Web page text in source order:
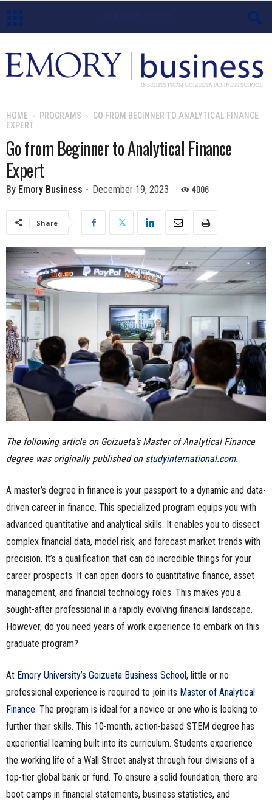
m
o
u
HOME PROGRAMS
GO FROM BEGINNER TO ANALYTICAL FINANCE
EXPERT
Go from Beginner to Analytical Finance
Expert
By Emory Business - December 19, 2023 4006
Share
The following article on Goizueta’s Master of Analytical Finance
degree was originally published on studyinternational.com.
A master’s degree in finance is your passport to a dynamic and data-
driven career in finance. This specialized program equips you with
advanced quantitative and analytical skills. It enables you to dissect
complex financial data, model risk, and forecast market trends with
precision. It’s a qualification that can do incredible things for your
career prospects. It can open doors to quantitative finance, asset
management, and financial technology roles. This makes you a
sought-after professional in a rapidly evolving financial landscape.
However, do you need years of work experience to embark on this
graduate program?
At Emory University’s Goizueta Business School , little or no
professional experience is required to join its Master of Analytical
Finance. The program is ideal for a novice or one who is looking to
further their skills. This 10-month, action-based STEM degree has
experiential learning built into its curriculum. Students experience
the working life of a Wall Street analyst through four divisions of a
top-tier global bank or fund. To ensure a solid foundation, there are
boot camps in financial statements, business statistics, and